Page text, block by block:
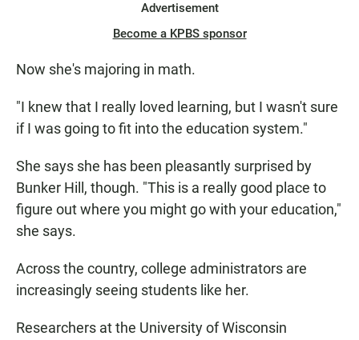
Advertisement
Become a KPBS sponsor
Now she's majoring in math.
"I knew that I really loved learning, but I wasn't sure
if I was going to fit into the education system."
She says she has been pleasantly surprised by
Bunker Hill, though. "This is a really good place to
figure out where you might go with your education,"
she says.
Across the country, college administrators are
increasingly seeing students like her.
Researchers at the University of Wisconsin